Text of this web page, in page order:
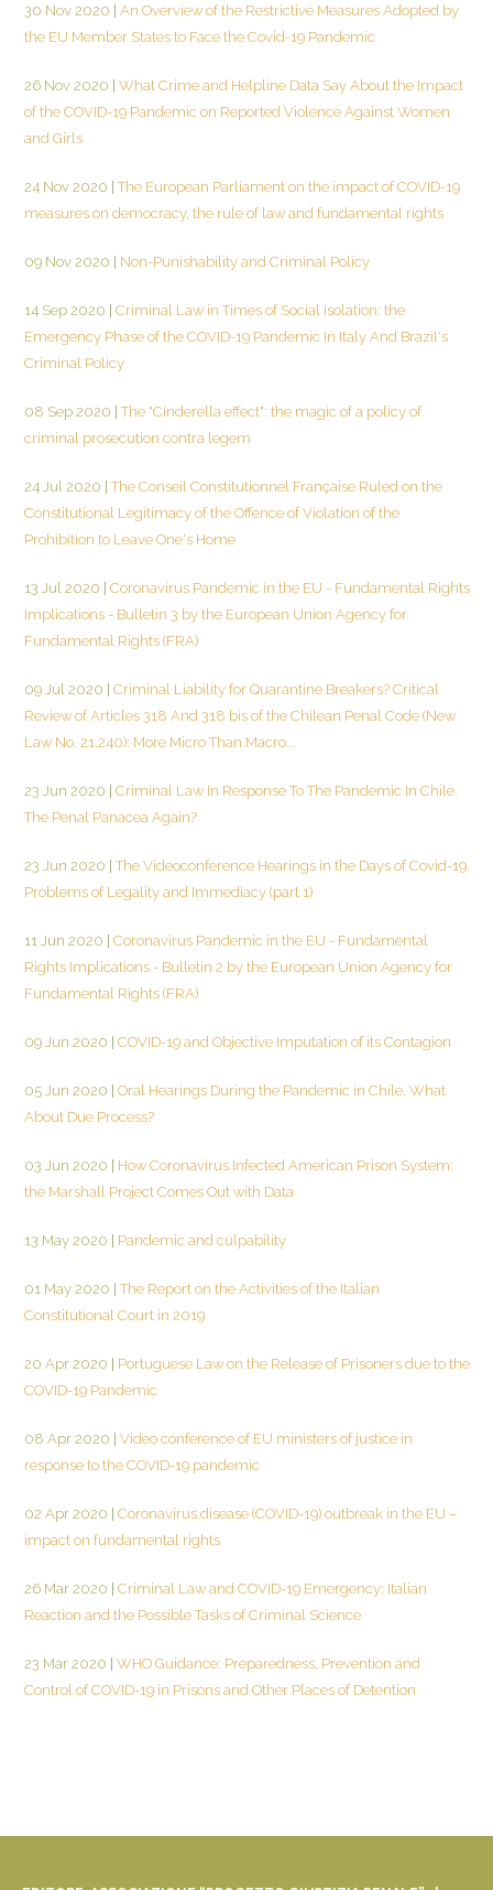
30 Nov 2020
An Overview of the Restrictive Measures Adopted by
the EU Member States to Face the Covid-19 Pandemic
26 Nov 2020
What Crime and Helpline Data Say About the Impact
of the COVID-19 Pandemic on Reported Violence Against Women
and Girls
24 Nov 2020 The European Parliament on the impact of COVID-19
measures on democracy, the rule of law and fundamental rights
09 Nov 2020 Non-Punishability and Criminal Policy
14 Sep 2020
Criminal Law in Times of Social Isolation: the
Emergency Phase of the COVID-19 Pandemic In Italy And Brazil's
Criminal Policy
08 Sep 2020 The "Cinderella effect": the magic of a policy of
criminal prosecution contra legem
24 Jul 2020 The Conseil Constitutionnel Française Ruled on the
Constitutional Legitimacy of the Offence of Violation of the
Prohibition to Leave One's Home
13 Jul 2020
Coronavirus Pandemic in the EU - Fundamental Rights
Implications - Bulletin 3 by the European Union Agency for
Fundamental Rights (FRA)
09 Jul 2020
Criminal Liability for Quarantine Breakers? Critical
Review of Articles 318 And 318 bis of the Chilean Penal Code (New
Law No. 21.240): More Micro Than Macro...
23 Jun 2020
Criminal Law In Response To The Pandemic In Chile.
The Penal Panacea Again?
23 Jun 2020 The Videoconference Hearings in the Days of Covid-19.
Problems of Legality and Immediacy (part 1)
11 Jun 2020
Coronavirus Pandemic in the EU - Fundamental
Rights Implications - Bulletin 2 by the European Union Agency for
Fundamental Rights (FRA)
09 Jun 2020 COVID-19 and Objective Imputation of its Contagion
05 Jun 2020
Oral Hearings During the Pandemic in Chile. What
About Due Process?
03 Jun 2020
How Coronavirus Infected American Prison System:
the Marshall Project Comes Out with Data
13 May 2020 Pandemic and culpability
01 May 2020 The Report on the Activities of the Italian
Constitutional Court in 2019
20 Apr 2020
Portuguese Law on the Release of Prisoners due to the
COVID-19 Pandemic
08 Apr 2020
Video conference of EU ministers of justice in
response to the COVID-19 pandemic
02 Apr 2020
Coronavirus disease (COVID-19) outbreak in the EU –
impact on fundamental rights
26 Mar 2020
Criminal Law and COVID-19 Emergency: Italian
Reaction and the Possible Tasks of Criminal Science
23 Mar 2020
WHO Guidance: Preparedness, Prevention and
Control of COVID-19 in Prisons and Other Places of Detention